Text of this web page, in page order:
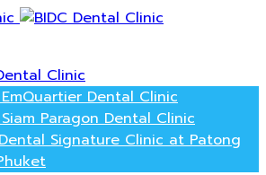
Clinic
Dental Clinic
Paragon Dental Clinic
Signature Clinic at Patong